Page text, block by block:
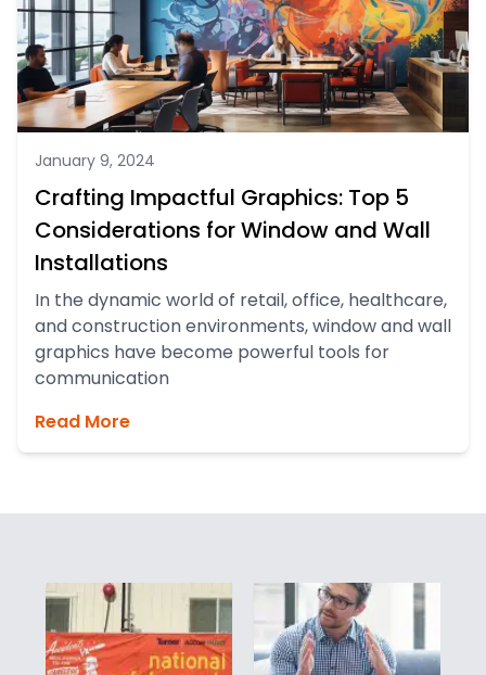
January 9, 2024
Crafting Impactful Graphics: Top 5
Considerations for Window and Wall
Installations
In the dynamic world of retail, office, healthcare,
and construction environments, window and wall
graphics have become powerful tools for
communication
Read More